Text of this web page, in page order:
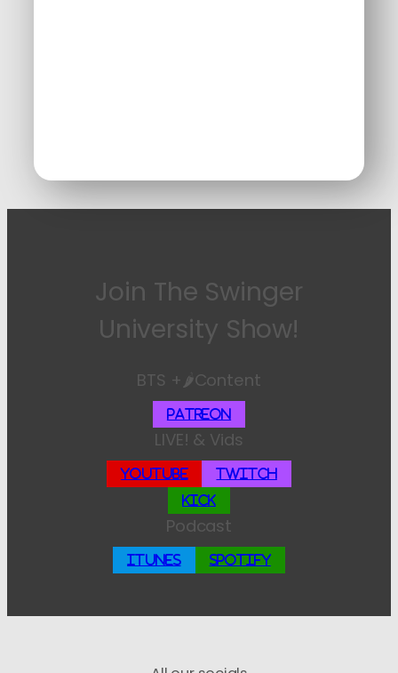
Join The Swinger
University Show!
BTS +🌶️Content
Patreon
LIVE! & Vids
YouTube Twitch
Kick
Podcast
iTunes Spotify